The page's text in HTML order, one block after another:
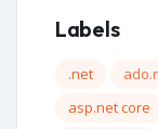
Labels
.net
asp.net core